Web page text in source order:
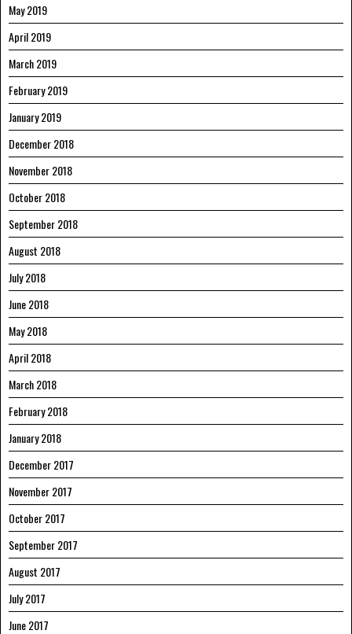
May 2019
April 2019
March 2019
February 2019
January 2019
December 2018
November 2018
October 2018
September 2018
August 2018
July 2018
June 2018
May 2018
April 2018
March 2018
February 2018
January 2018
December 2017
November 2017
October 2017
September 2017
August 2017
July 2017
June 2017